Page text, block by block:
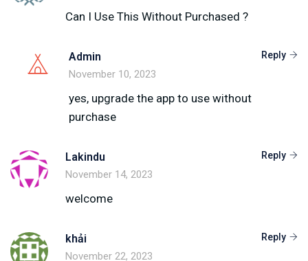
Can I Use This Without Purchased ?
Admin Reply
November 10, 2023
yes, upgrade the app to use without
purchase
Lakindu Reply
November 14, 2023
welcome
khải Reply
November 22, 2023